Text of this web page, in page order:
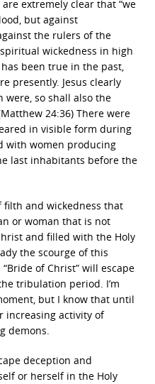
extremely clear that “we
but against
the rulers of the
wickedness in high
has been true in the past,
presently. Jesus clearly
were, so shall also the
24:36) There were
in visible form during
with women producing
last inhabitants before the
filth and wickedness that
or woman that is not
and filled with the Holy
the scourge of this
of Christ” will escape
tribulation period. I’m
but I know that until
increasing activity of
demons.
deception and
or herself in the Holy